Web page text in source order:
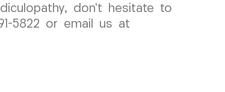
don’t hesitate to
5822 or email us at